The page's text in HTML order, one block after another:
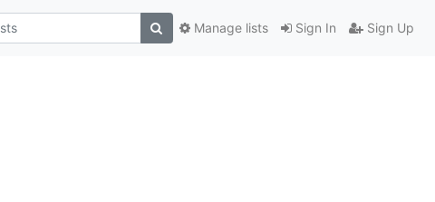
Sign In Sign Up
Manage lists